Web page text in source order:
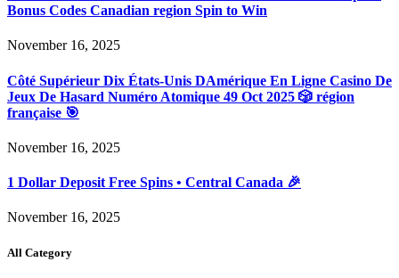
Bonus Codes Canadian region Spin to Win
November 16, 2025
Côté Supérieur Dix États-Unis DAmérique En Ligne Casino De
Jeux De Hasard Numéro Atomique 49 Oct 2025 🎲 région
française 🎯
November 16, 2025
1 Dollar Deposit Free Spins • Central Canada 🎉
November 16, 2025
All Category